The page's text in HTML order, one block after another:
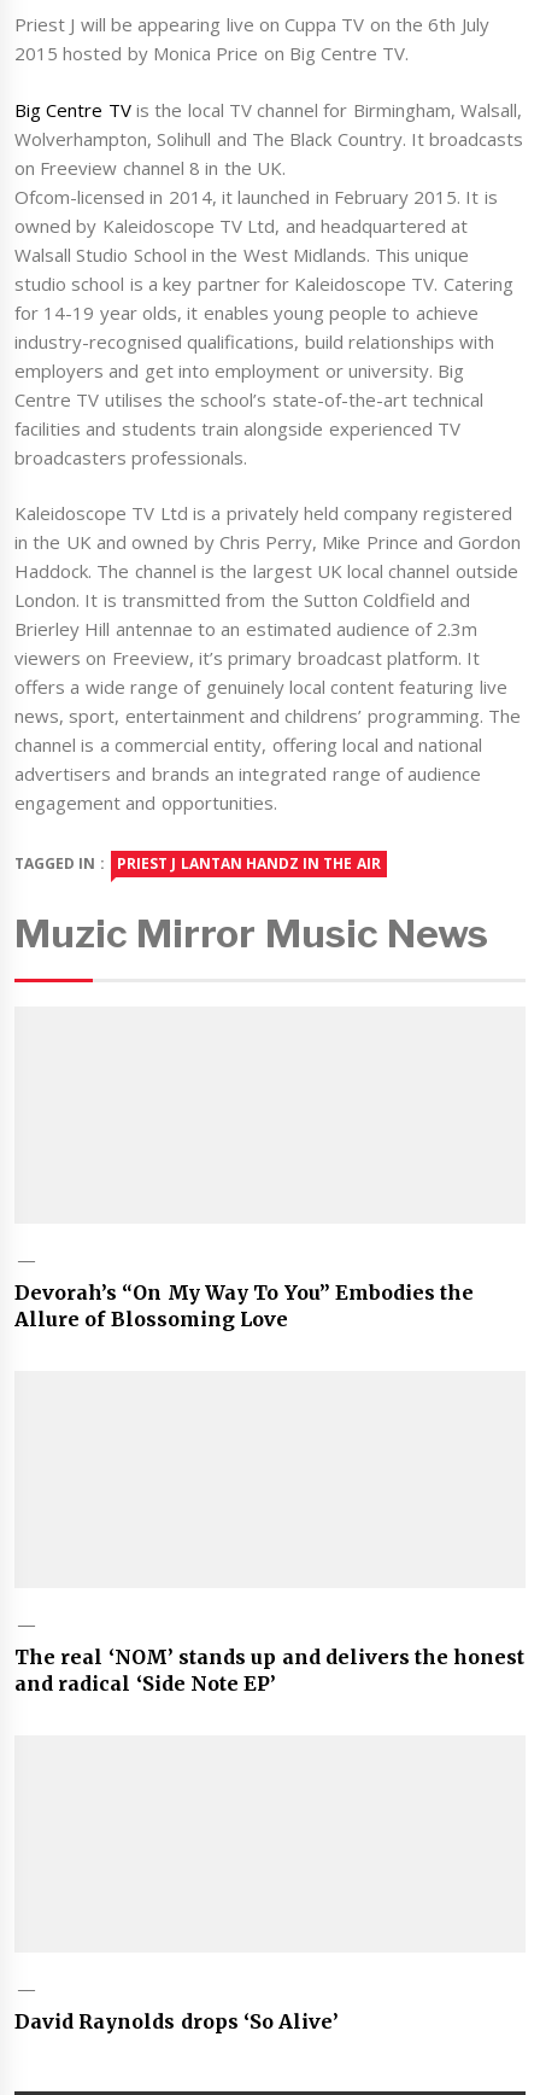
Priest J will be appearing live on Cuppa TV on the 6th July
2015 hosted by Monica Price on Big Centre TV.
Big Centre TVis the local TV channel for Birmingham, Walsall,
Wolverhampton, Solihull and The Black Country. It broadcasts
on Freeview channel 8 in the UK.
Ofcom-licensed in 2014, it launched in February 2015. It is
owned by Kaleidoscope TV Ltd, and headquartered at
Walsall Studio School in the West Midlands. This unique
studio school is a key partner for Kaleidoscope TV. Catering
for 14-19 year olds, it enables young people to achieve
industry-recognised qualifications, build relationships with
employers and get into employment or university. Big
Centre TV utilises the school’s state-of-the-art technical
facilities and students train alongside experienced TV
broadcasters professionals.
Kaleidoscope TV Ltd is a privately held company registered
in the UK and owned by Chris Perry, Mike Prince and Gordon
Haddock. The channel is the largest UK local channel outside
London. It is transmitted from the Sutton Coldfield and
Brierley Hill antennae to an estimated audience of 2.3m
viewers on Freeview, it’s primary broadcast platform. It
offers a wide range of genuinely local content featuring live
news, sport, entertainment and childrens’ programming. The
channel is a commercial entity, offering local and national
advertisers and brands an integrated range of audience
engagement and opportunities.
TAGGED IN : PRIEST J LANTAN HANDZ IN THE AIR
Muzic Mirror Music News
Devorah’s “On My Way To You” Embodies the
Allure of Blossoming Love
The real ‘NOM’ stands up and delivers the honest
and radical ‘Side Note EP’
David Raynolds drops ‘So Alive’
Post